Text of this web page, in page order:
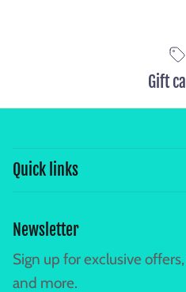
Gift
Quick links
Newsletter
Sign up for exclusive
and more.